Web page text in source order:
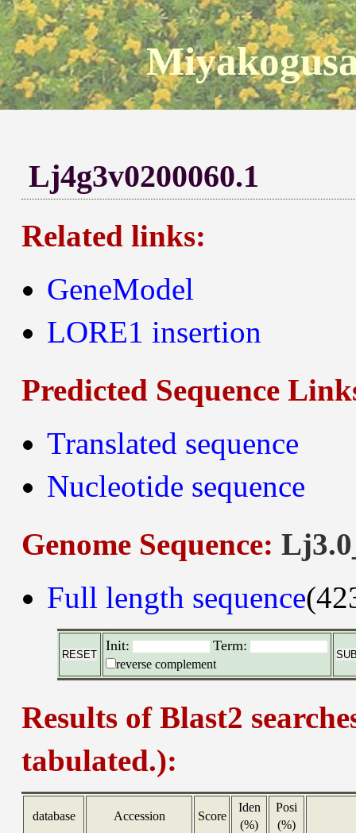
Lj4g3v0200060.1
Related links:
GeneModel
LORE1 insertion
Predicted Sequence
Translated sequence
Nucleotide sequence
Genome Sequence:
Full length sequence
Init: Term:
reverse complement
Results of Blast2
tabulated.):
database Accession Score
Iden
(%)
Posi
(%)